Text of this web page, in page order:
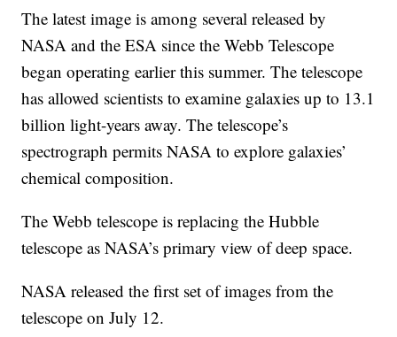
The latest image is among several released by
NASA and the ESA since the Webb Telescope
began operating earlier this summer. The telescope
has allowed scientists to examine galaxies up to 13.1
billion light-years away. The telescope’s
spectrograph permits NASA to explore galaxies’
chemical composition.
The Webb telescope is replacing the Hubble
telescope as NASA’s primary view of deep space.
NASA released the first set of images from the
telescope on July 12.